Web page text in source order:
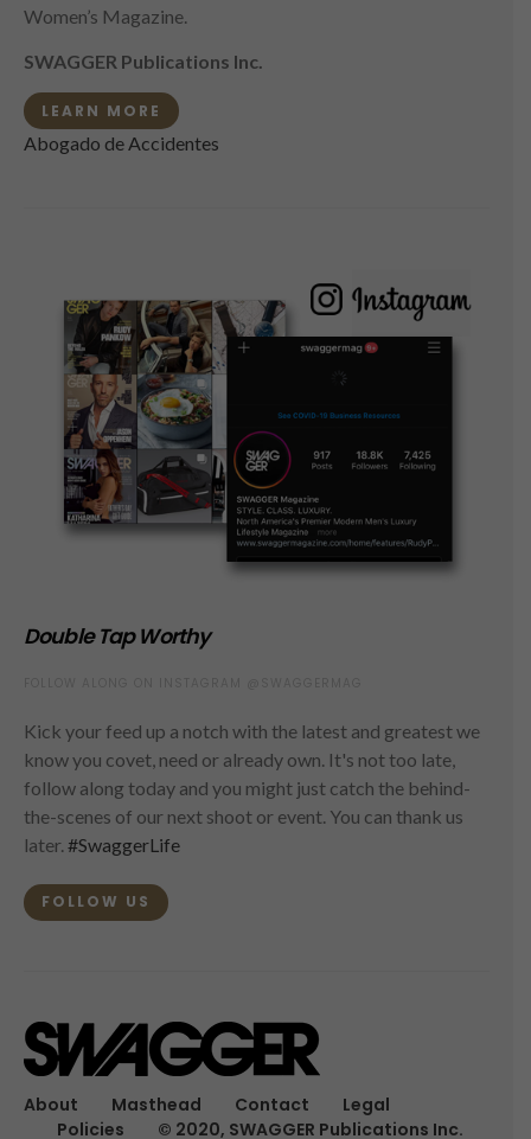
Women’s Magazine.
SWAGGER Publications Inc.
LEARN MORE
Abogado de Accidentes
Double Tap Worthy
Kick your feed up a notch with the latest and greatest we
know you covet, need or already own. It's not too late,
follow along today and you might just catch the behind-
the-scenes of our next shoot or event. You can thank us
later. #SwaggerLife
FOLLOW US
About Masthead Contact
Legal
Policies
© 2020, SWAGGER Publications Inc.